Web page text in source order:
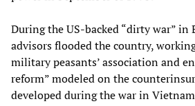
During the US-backed “dirty war” in
advisors flooded the country,
military peasants’ association and
reform” modeled on the
developed during the war in